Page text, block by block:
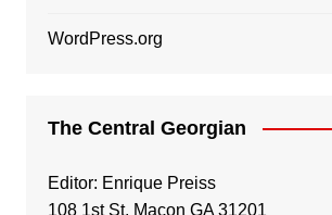
WordPress.org
The Central Georgian
Editor: Enrique Preiss
108 1st St, Macon GA 31201